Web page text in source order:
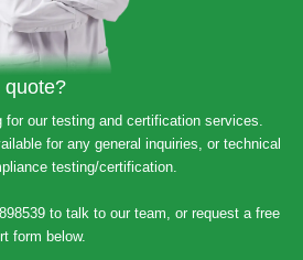
quote?
for our testing and certification services.
for any general inquiries, or technical
testing/certification.
to talk to our team, or request a free
form below.